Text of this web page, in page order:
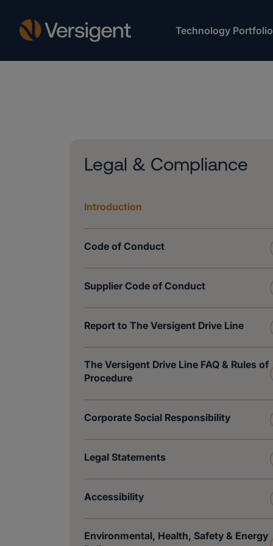
Technology Portfolio
Legal & Compliance
Introduction
Code of Conduct
Supplier Code of Conduct
Report to The Versigent Drive Line
The Versigent Drive Line FAQ & Rules of
Procedure
Corporate Social Responsibility
Legal Statements
Accessibility
Environmental, Health, Safety & Energy